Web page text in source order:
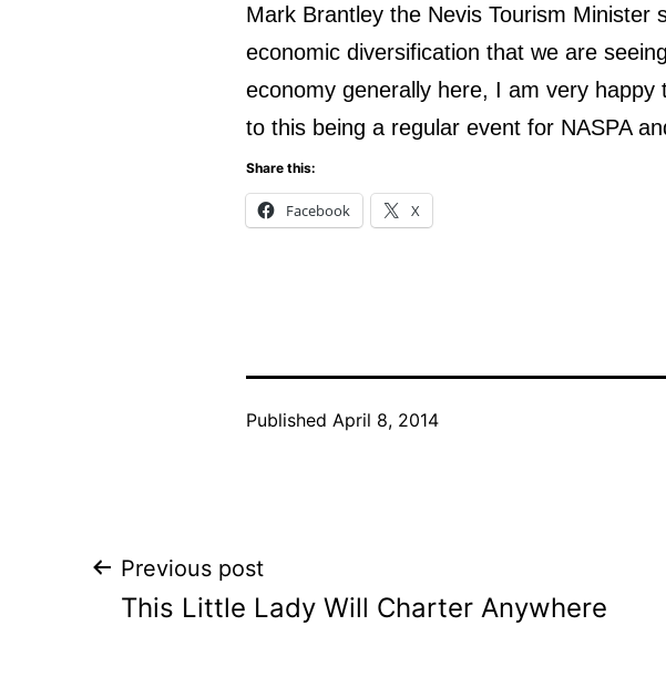
Mark Brantley the Nevis Tourism Minister
economic diversification that we are
economy generally here, I am very
to this being a regular event for NASPA
Share this:
Facebook X
Published April 8, 2014
Post
navigation
Previous post
This Little Lady Will Charter Anywhere